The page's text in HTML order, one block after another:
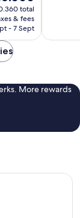
total
& fees
- 7 Sept
More rewards